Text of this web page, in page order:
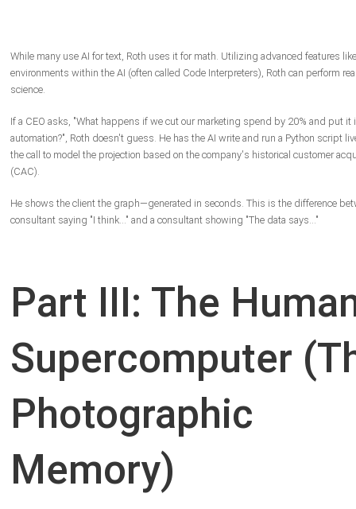
While many use AI for text, Roth uses it for math. Utilizing advanced features
environments within the AI (often called Code Interpreters), Roth can perform
science.
If a CEO asks, "What happens if we cut our marketing spend by 20% and put it
automation?", Roth doesn't guess. He has the AI write and run a Python script
the call to model the projection based on the company's historical customer
(CAC).
He shows the client the graph—generated in seconds. This is the difference
consultant saying "I think..." and a consultant showing "The data says..."
Part III: The
Supercomputer
Photographic
Memory)